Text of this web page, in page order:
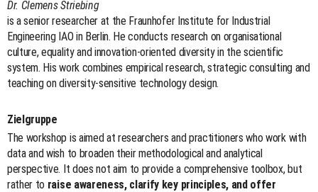
Dr. Clemens Striebing
is a senior researcher at the Fraunhofer Institute for Industrial
Engineering IAO in Berlin. He conducts research on organisational
culture, equality and innovation-oriented diversity in the scientific
system. His work combines empirical research, strategic consulting and
teaching on diversity-sensitive technology design.
Zielgruppe
The workshop is aimed at researchers and practitioners who work with
data and wish to broaden their methodological and analytical
perspective. It does not aim to provide a comprehensive toolbox, but
rather to raise awareness, clarify key principles, and offer